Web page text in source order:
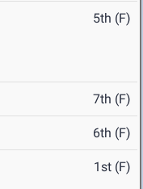
5th (F)
7th (F)
6th (F)
1st (F)